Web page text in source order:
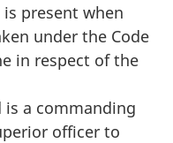
present when
under the Code
in respect of the
is a commanding
officer to